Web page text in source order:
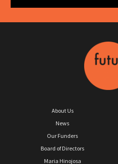
About Us
News
Our Funders
Board of Directors
Maria Hinojosa